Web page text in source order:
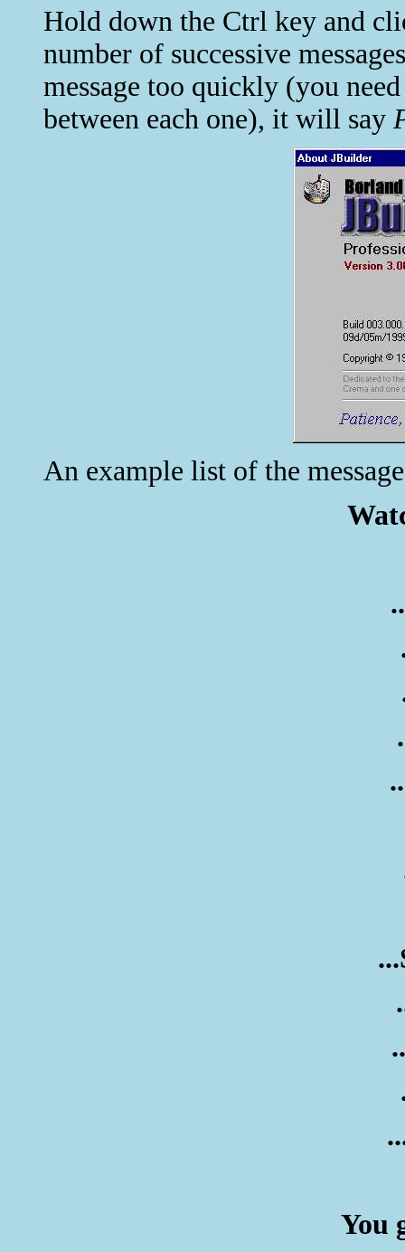
Hold down the Ctrl key and
number of successive
message too quickly (you
between each one), it will say
An example list of the
You